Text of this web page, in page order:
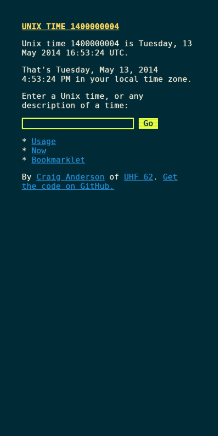
UNIX TIME 1400000004
Unix time 1400000004 is Tuesday, 13
May 2014 16:53:24 UTC.
That's Tuesday, May 13, 2014
4:53:24 PMin your local time zone.
Enter a Unix time, or any
description of a time:
Usage
Now
Bookmarklet
By Craig Anderson of UHF 62 . Get
the code on GitHub.